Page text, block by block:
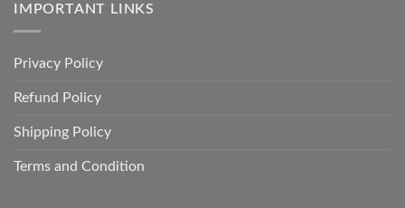
IMPORTANT LINKS
Privacy Policy
Refund Policy
Shipping Policy
Terms and Condition